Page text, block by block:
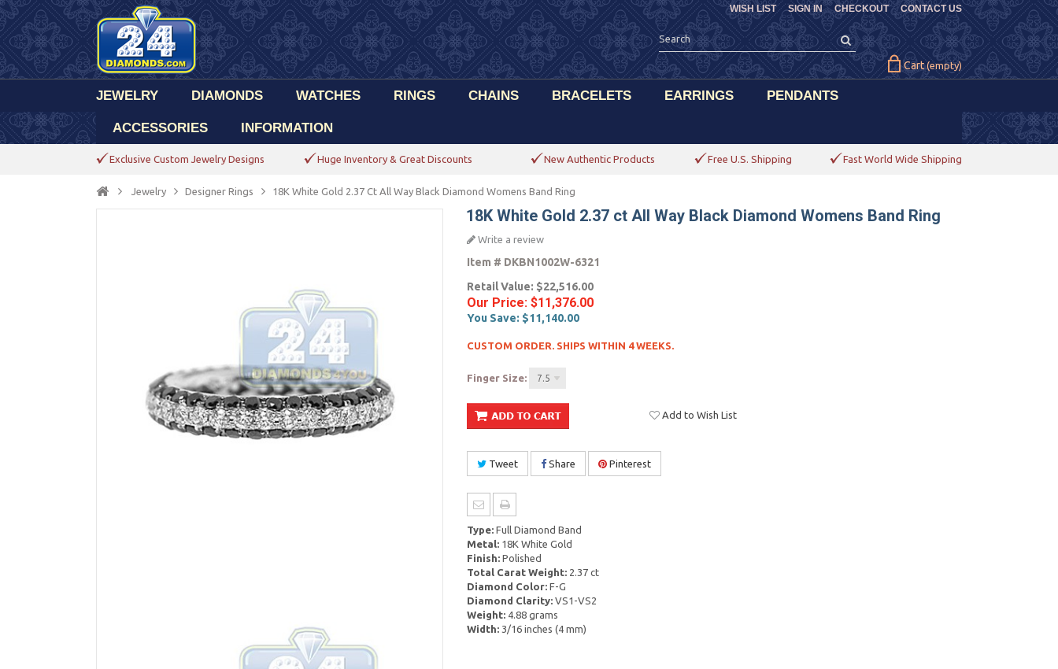
CHECKOUT CONTACT US
WISH LIST SIGN IN
Cart (empty)
JEWELRY DIAMONDS WATCHES RINGS CHAINS BRACELETS EARRINGS PENDANTS
ACCESSORIES INFORMATION
Exclusive Custom Jewelry Designs Huge Inventory & Great Discounts New Authentic Products Free U.S. Shipping Fast World Wide Shipping
Jewelry Designer Rings 18K White Gold 2.37 Ct All Way Black Diamond Womens Band Ring
18K White Gold 2.37 ct All Way Black Diamond Womens Band Ring
Write a review
Item # DKBN1002W-6321
Retail Value: $22,516.00
Our Price: $11,376.00
You Save: $11,140.00
CUSTOM ORDER. SHIPS WITHIN 4 WEEKS.
Finger Size: 7.5
Add to Wish List
Tweet Share Pinterest
Type:Full Diamond Band
Metal:18K White Gold
Finish:Polished
Total Carat Weight:2.37 ct
Diamond Color:F-G
Diamond Clarity:VS1-VS2
Weight:4.88 grams
Width:3/16 inches (4 mm)